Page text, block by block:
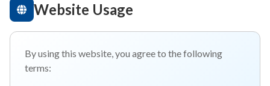
Website Usage
By using this website, you agree to the following
terms: